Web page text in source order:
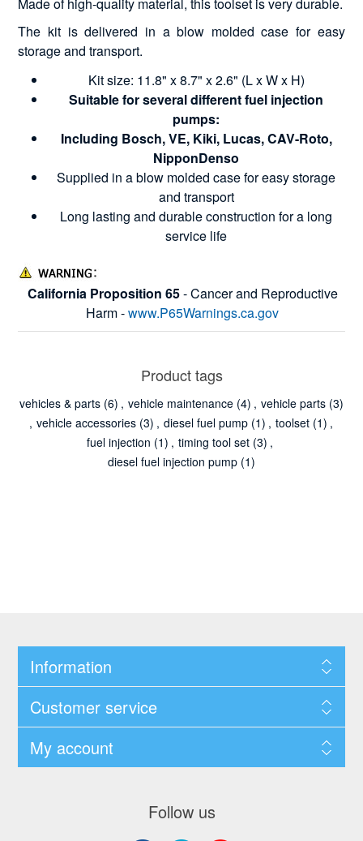
The kit is delivered in a blow molded case for easy
storage and transport.
Kit size: 11.8" x 8.7" x 2.6" (L x W x H)
Suitable for several different fuel injection
pumps:
Including Bosch, VE, Kiki, Lucas, CAV-Roto,
NipponDenso
Supplied in a blow molded case for easy storage
and transport
Long lasting and durable construction for a long
service life
California Proposition 65- Cancer and Reproductive
Harm -www.P65Warnings.ca.gov
Product tags
vehicles & parts (6) , vehicle maintenance (4) , vehicle parts (3)
, vehicle accessories (3) , diesel fuel pump (1) , toolset (1) ,
fuel injection (1) , timing tool set (3) ,
diesel fuel injection pump (1)
Information
Customer service
My account
Follow us